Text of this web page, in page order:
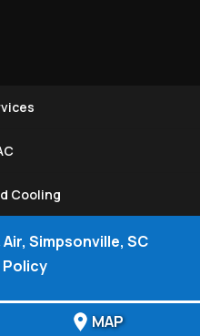
Cooling
Simpsonville, SC
MAP